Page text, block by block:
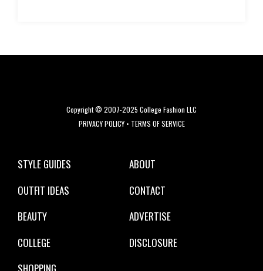
Copyright © 2007-2025 College Fashion LLC
PRIVACY POLICY• TERMS OF SERVICE
STYLE GUIDES
OUTFIT IDEAS
BEAUTY
COLLEGE
ABOUT
CONTACT
ADVERTISE
DISCLOSURE